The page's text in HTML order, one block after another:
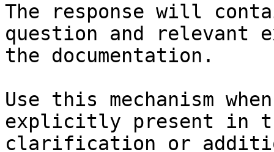
The response will
question and relevant
the documentation.
Use this mechanism
explicitly present in
clarification or